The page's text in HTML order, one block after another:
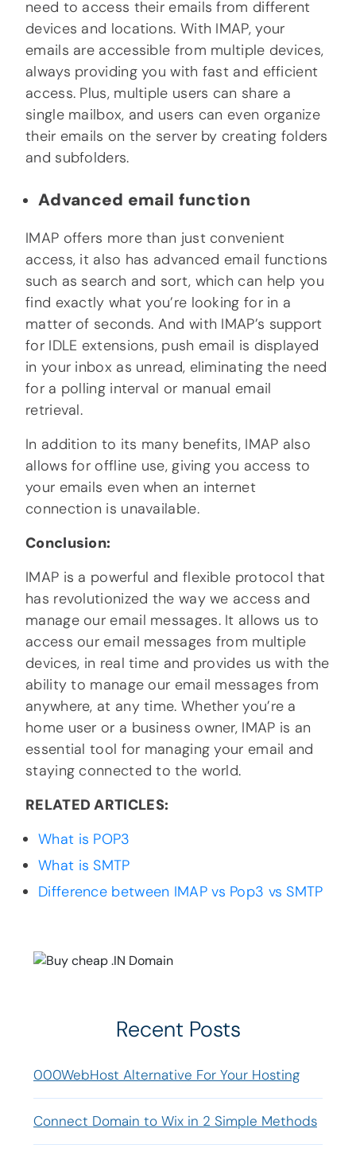
need to access their emails from different
devices and locations. With IMAP, your
emails are accessible from multiple devices,
always providing you with fast and efficient
access. Plus, multiple users can share a
single mailbox, and users can even organize
their emails on the server by creating folders
and subfolders.
Advanced email function
IMAP offers more than just convenient
access, it also has advanced email functions
such as search and sort, which can help you
find exactly what you’re looking for in a
matter of seconds. And with IMAP’s support
for IDLE extensions, push email is displayed
in your inbox as unread, eliminating the need
for a polling interval or manual email
retrieval.
In addition to its many benefits, IMAP also
allows for offline use, giving you access to
your emails even when an internet
connection is unavailable.
Conclusion:
IMAP is a powerful and flexible protocol that
has revolutionized the way we access and
manage our email messages. It allows us to
access our email messages from multiple
devices, in real time and provides us with the
ability to manage our email messages from
anywhere, at any time. Whether you’re a
home user or a business owner, IMAP is an
essential tool for managing your email and
staying connected to the world.
RELATED ARTICLES:
What is POP3
What is SMTP
Difference between IMAP vs Pop3 vs SMTP
Recent Posts
000WebHost Alternative For Your Hosting
Connect Domain to Wix in 2 Simple Methods